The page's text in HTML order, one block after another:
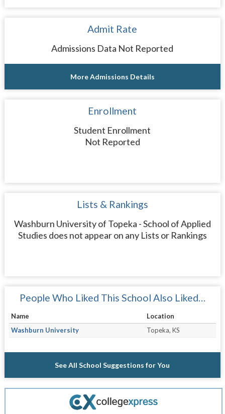
Admit Rate
Admissions Data Not Reported
More Admissions Details
Enrollment
Student Enrollment
Not Reported
Lists & Rankings
Washburn University of Topeka - School of Applied
Studies does not appear on any Lists or Rankings
People Who Liked This School Also Liked…
Name
Location
Washburn University
Topeka, KS
See All School Suggestions for You